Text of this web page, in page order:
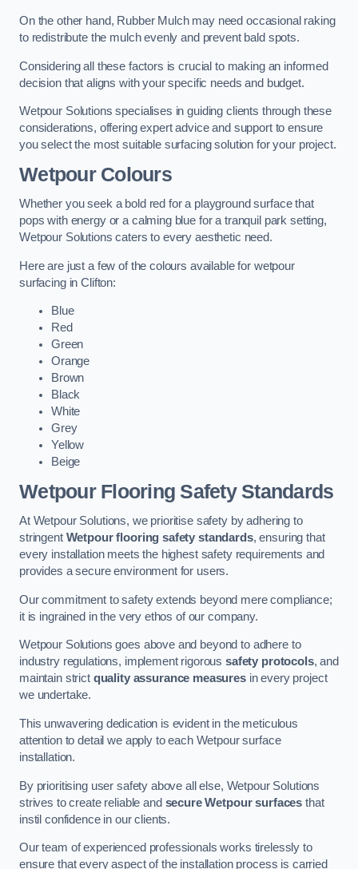
On the other hand, Rubber Mulch may need occasional raking
to redistribute the mulch evenly and prevent bald spots.
Considering all these factors is crucial to making an informed
decision that aligns with your specific needs and budget.
Wetpour Solutions specialises in guiding clients through these
considerations, offering expert advice and support to ensure
you select the most suitable surfacing solution for your project.
Wetpour Colours
Whether you seek a bold red for a playground surface that
pops with energy or a calming blue for a tranquil park setting,
Wetpour Solutions caters to every aesthetic need.
Here are just a few of the colours available for wetpour
surfacing in Clifton:
Blue
Red
Green
Orange
Brown
Black
White
Grey
Yellow
Beige
Wetpour Flooring Safety Standards
At Wetpour Solutions, we prioritise safety by adhering to
stringent Wetpour flooring safety standards, ensuring that
every installation meets the highest safety requirements and
provides a secure environment for users.
Our commitment to safety extends beyond mere compliance;
it is ingrained in the very ethos of our company.
Wetpour Solutions goes above and beyond to adhere to
industry regulations, implement rigoroussafety protocols, and
maintain strict quality assurance measuresin every project
we undertake.
This unwavering dedication is evident in the meticulous
attention to detail we apply to each Wetpour surface
installation.
By prioritising user safety above all else, Wetpour Solutions
strives to create reliable and secure Wetpour surfaces that
instil confidence in our clients.
Our team of experienced professionals works tirelessly to
ensure that every aspect of the installation process is carried